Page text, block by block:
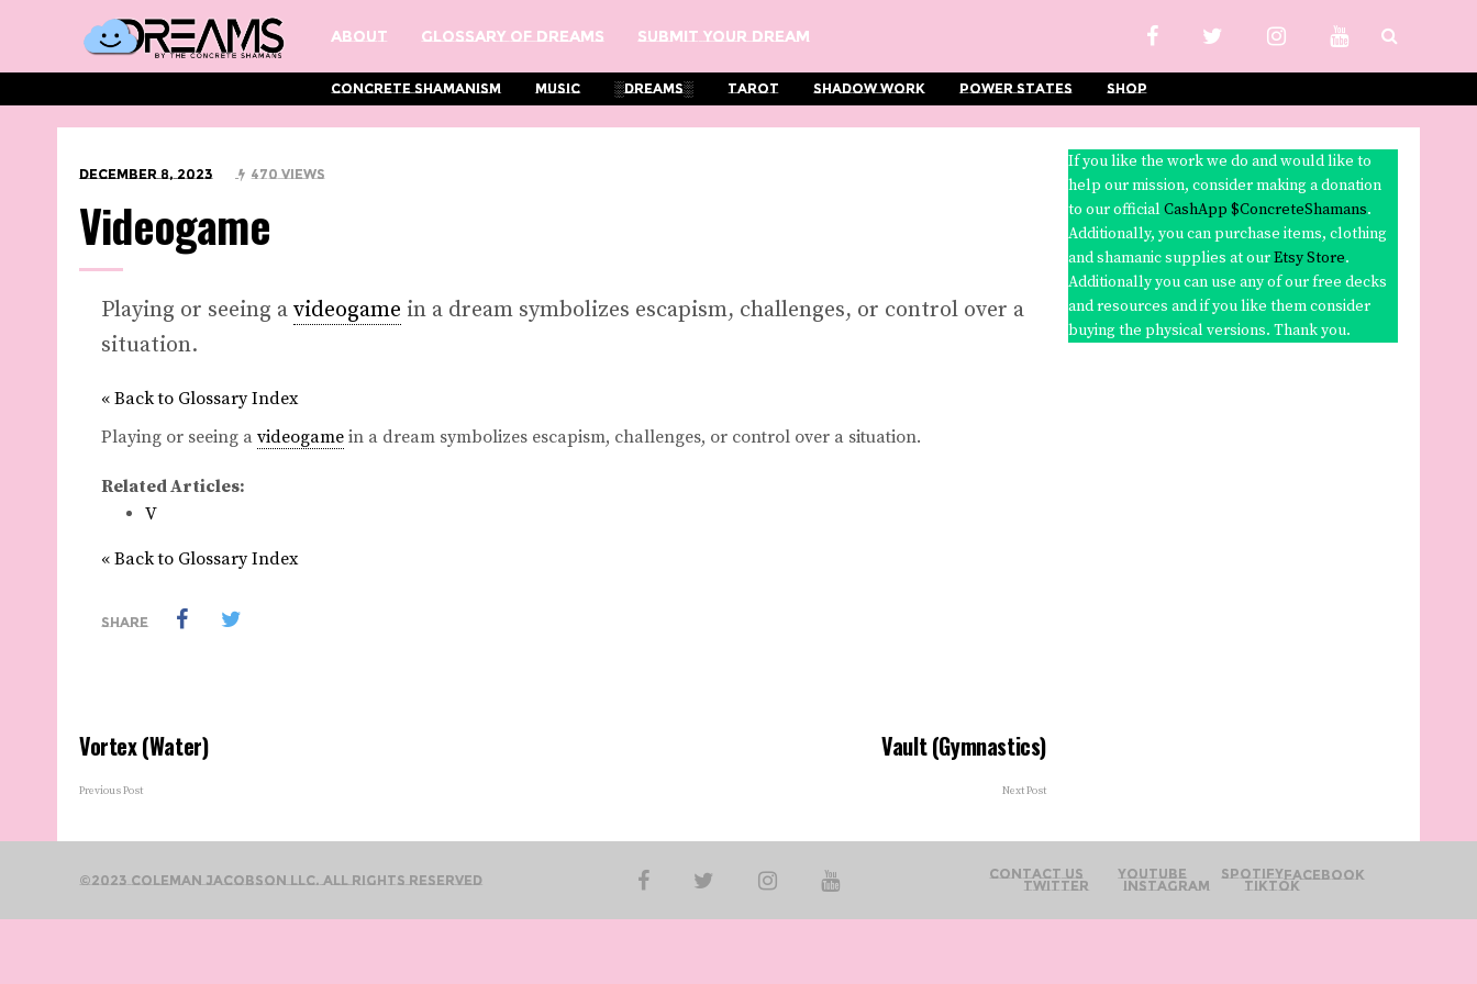
About Glossary Of Dreams Submit Your Dream
Concrete Shamanism Music ░Dreams░ Tarot Shadow Work Power States Shop
December 8, 2023 470 Views
Videogame
Playing or seeing a videogame in a dream symbolizes escapism, challenges, or control over a
situation.
« Back to Glossary Index
Playing or seeing a videogame in a dream symbolizes escapism, challenges, or control over a situation.
Related Articles:
V
« Back to Glossary Index
SHARE
Vortex (Water)
Previous Post
Vault (Gymnastics)
Next Post
If you like the work we do and would like to
help our mission, consider making a donation
to our officialCashApp $ConcreteShamans.
Additionally, you can purchase items, clothing
and shamanic supplies at ourEtsy Store.
Additionally you can use any of our free decks
and resources and if you like them consider
buying the physical versions. Thank you.
©2023 Coleman Jacobson LLC. All Rights Reserved Contact Us YouTube SpotifyFacebook
Twitter Instagram TikTok